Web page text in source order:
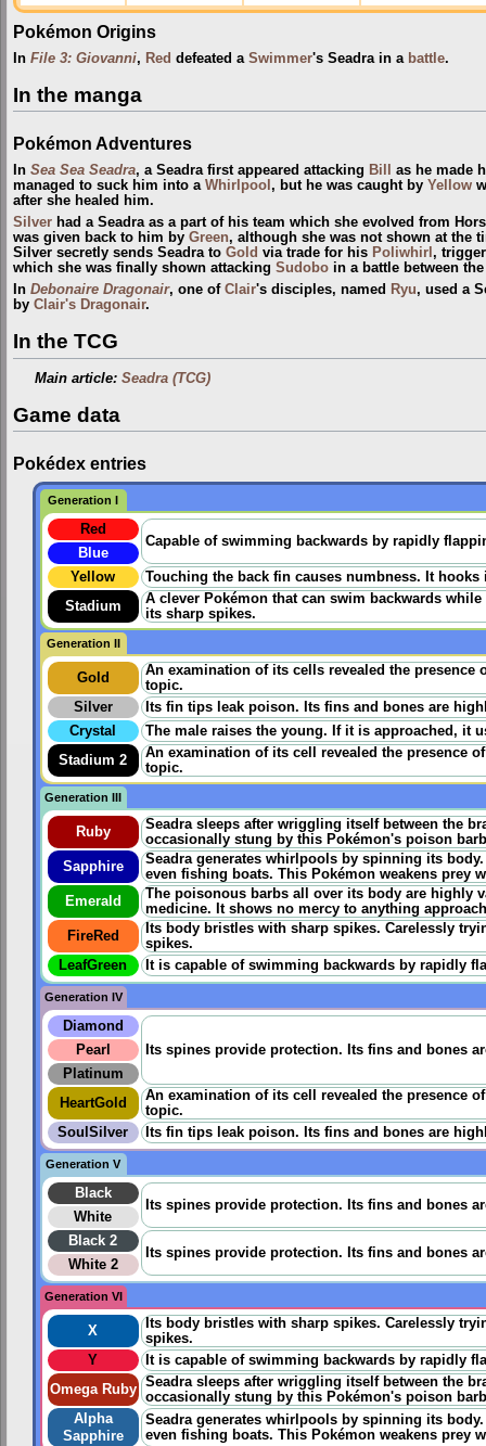
Pokémon Origins
In File 3: Giovanni, Red defeated a Swimmer's Seadra in a battle.
In the manga
Pokémon Adventures
In Sea Sea Seadra, a Seadra first appeared attacking Bill
as he made
managed to suck him into a Whirlpool , but he was caught by Yellow
after she healed him.
Silver had a Seadra as a part of his team which she evolved from
was given back to him by Green, although she was not shown at the
Silver secretly sends Seadra to Gold via trade for his Poliwhirl ,
which she was finally shown attacking Sudobo in a battle between
In Debonaire Dragonair, one of Clair's disciples, named Ryu, used a
by Clair's Dragonair.
In the TCG
Main article:Seadra (TCG)
Game data
Pokédex entries
Generation I
Red
Capable of swimming backwards by rapidly
Blue
Yellow
Touching the back fin causes numbness. It
Stadium
A clever Pokémon that can swim backwards
its sharp spikes.
Generation II
Gold
An examination of its cells revealed the presence
topic.
Silver
Its fin tips leak poison. Its fins and bones are
Crystal
The male raises the young. If it is approached, it
Stadium 2
An examination of its cell revealed the presence
topic.
Generation III
Ruby
Seadra sleeps after wriggling itself between the
occasionally stung by this Pokémon's poison
Sapphire
Seadra generates whirlpools by spinning its
even fishing boats. This Pokémon weakens prey
Emerald
The poisonous barbs all over its body are highly
medicine. It shows no mercy to anything
FireRed
Its body bristles with sharp spikes. Carelessly
spikes.
LeafGreen
It is capable of swimming backwards by rapidly
Generation IV
Diamond
Its spines provide protection. Its fins and bones
Pearl
Platinum
HeartGold
An examination of its cell revealed the presence
topic.
SoulSilver
Its fin tips leak poison. Its fins and bones are
Generation V
Black
Its spines provide protection. Its fins and bones
White
Black 2
Its spines provide protection. Its fins and bones
White 2
Generation VI
X
Its body bristles with sharp spikes. Carelessly
spikes.
Y
It is capable of swimming backwards by rapidly
Omega Ruby Seadra sleeps after wriggling itself between the
occasionally stung by this Pokémon's poison
Alpha
Sapphire
Seadra generates whirlpools by spinning its
even fishing boats. This Pokémon weakens prey